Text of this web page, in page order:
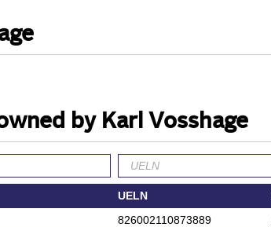
by Karl Vosshage
UELN
826002110873889